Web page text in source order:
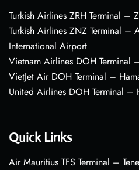
Turkish Airlines ZRH Terminal –
Turkish Airlines ZNZ Terminal –
International Airport
Vietnam Airlines DOH Terminal
VietJet Air DOH Terminal –
United Airlines DOH Terminal –
Quick Links
Air Mauritius TFS Terminal –